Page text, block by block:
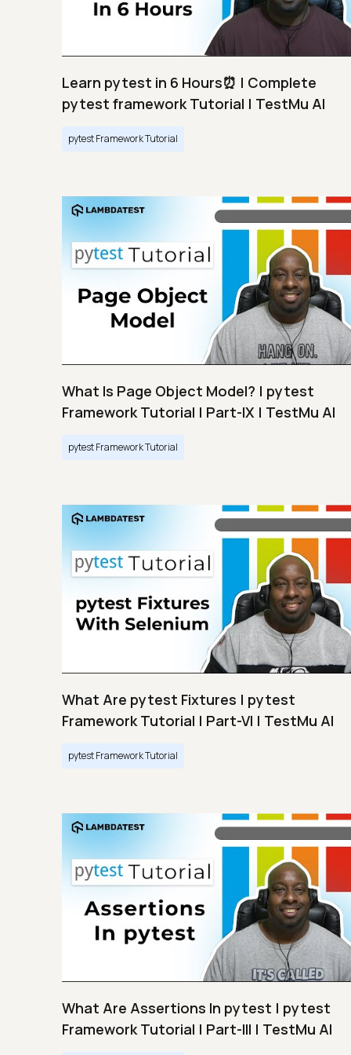
Learn pytest in 6 Hours⏰ | Complete
pytest framework Tutorial | TestMu AI
pytest Framework Tutorial
What Is Page Object Model? | pytest
Framework Tutorial | Part-IX | TestMu AI
pytest Framework Tutorial
What Are pytest Fixtures | pytest
Framework Tutorial | Part-VI | TestMu AI
pytest Framework Tutorial
What Are Assertions In pytest | pytest
Framework Tutorial | Part-III | TestMu AI